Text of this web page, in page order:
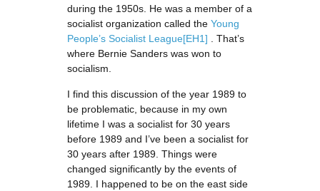
during the 1950s. He was a member of a
socialist organization called the Young
People’s Socialist League[EH1] . That’s
where Bernie Sanders was won to
socialism.
I find this discussion of the year 1989 to
be problematic, because in my own
lifetime I was a socialist for 30 years
before 1989 and I’ve been a socialist for
30 years after 1989. Things were
changed significantly by the events of
1989. I happened to be on the east side